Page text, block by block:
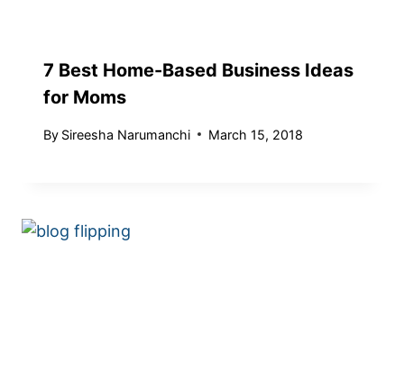
7 Best Home-Based Business Ideas
for Moms
By Sireesha Narumanchi March 15, 2018